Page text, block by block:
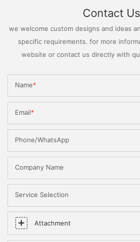
Contact Us
we welcome custom designs and ideas
specific requirements. for more
website or contact us directly with
Name
Email
Phone/WhatsApp
Company Name
Service Selection
Attachment